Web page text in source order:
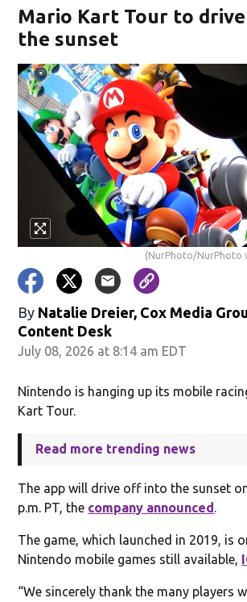
Mario Kart Tour to
the sunset
(NurPhoto/NurPhoto
By Natalie Dreier, Cox Media
Content Desk
July 08, 2026 at 8:14 am EDT
Nintendo is hanging up its mobile
Kart Tour.
Read more trending news
The app will drive off into the sunset
p.m. PT, the company announced
The game, which launched in 2019, is
Nintendo mobile games still available,
“We sincerely thank the many players